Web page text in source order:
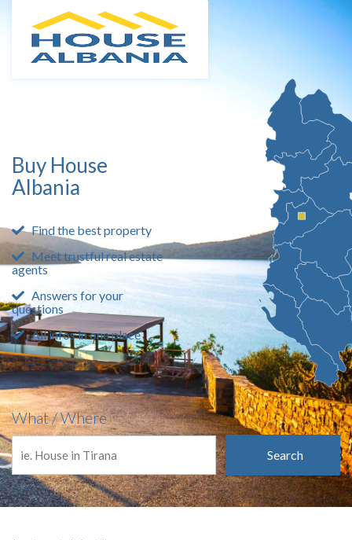
Buy House
Albania
Find the best property
Meet trustful real estate
agents
Answers for your
questions
All infos in one place
What / Where
Search